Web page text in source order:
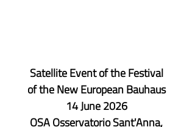
Satellite Event of the Festival
of the New European Bauhaus
14 June 2026
OSA Osservatorio Sant'Anna,